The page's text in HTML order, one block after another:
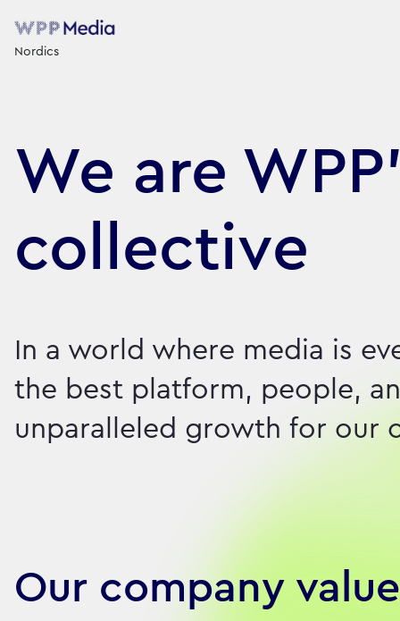
Nordics
We are
collective
In a world where media is
the best platform, people,
unparalleled growth for our
Our company